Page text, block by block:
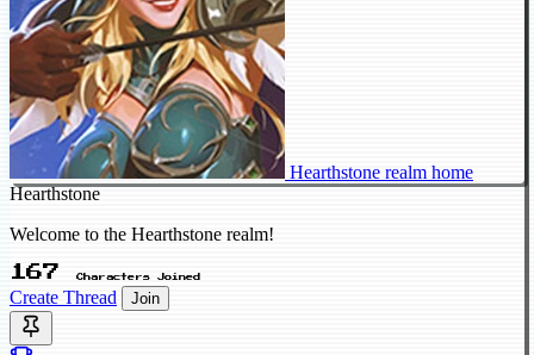
Hearthstone realm home
Hearthstone
Welcome to the Hearthstone realm!
167 Characters Joined
Create Thread Join